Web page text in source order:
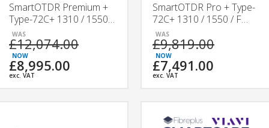
SmartOTDR Premium +
Type-72C+ 1310 / 1550 /
F 1650 nm Splicing &
Testing Kit
£12,074.00
£8,995.00
exc. VAT
SmartOTDR Pro + Type-
72C+ 1310 / 1550 / F
1650 nm Splicing &
Testing Kit
£9,819.00
£7,491.00
exc. VAT